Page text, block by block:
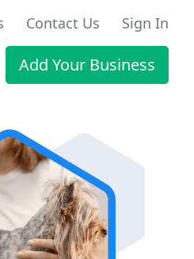
Contact Us Sign In
Add Your Business